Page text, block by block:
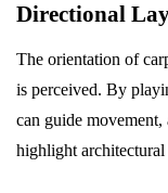
Directional
The orientation of
is perceived. By
can guide
highlight architectural